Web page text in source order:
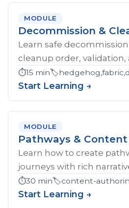
MODULE
Decommission &
Learn safe
cleanup order,
⏱️15 min🏷️
Start Learning →
MODULE
Pathways &
Learn how to create
journeys with rich
⏱️30 min🏷️content-
Start Learning →